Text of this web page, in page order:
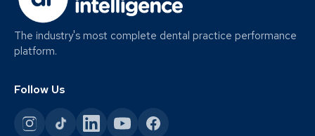
The industry's most complete dental practice performance
platform.
Follow Us